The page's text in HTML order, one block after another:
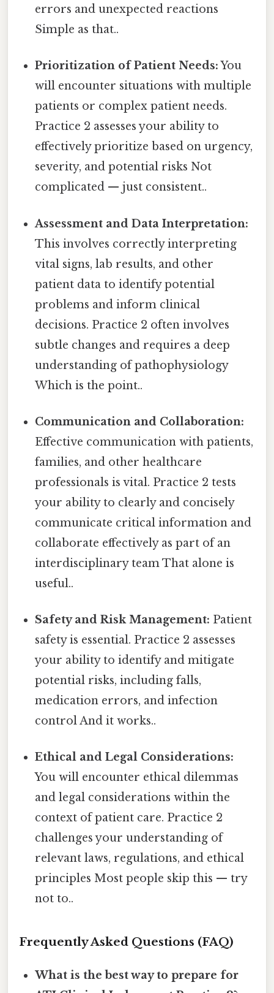
errors and unexpected reactions
Simple as that..
Prioritization of Patient Needs:You
will encounter situations with multiple
patients or complex patient needs.
Practice 2 assesses your ability to
effectively prioritize based on urgency,
severity, and potential risks Not
complicated — just consistent..
Assessment and Data Interpretation:
This involves correctly interpreting
vital signs, lab results, and other
patient data to identify potential
problems and inform clinical
decisions. Practice 2 often involves
subtle changes and requires a deep
understanding of pathophysiology
Which is the point..
Communication and Collaboration:
Effective communication with patients,
families, and other healthcare
professionals is vital. Practice 2 tests
your ability to clearly and concisely
communicate critical information and
collaborate effectively as part of an
interdisciplinary team That alone is
useful..
Safety and Risk Management: Patient
safety is essential. Practice 2 assesses
your ability to identify and mitigate
potential risks, including falls,
medication errors, and infection
control And it works..
Ethical and Legal Considerations:
You will encounter ethical dilemmas
and legal considerations within the
context of patient care. Practice 2
challenges your understanding of
relevant laws, regulations, and ethical
principles Most people skip this — try
not to..
Frequently Asked Questions (FAQ)
What is the best way to prepare for